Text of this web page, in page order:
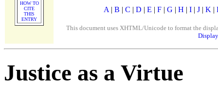
HOW TO
CITE
THIS
ENTRY
A | B | C | D | E | F | G | H | I | J | K |
This document uses XHTML/Unicode to format the
Justice as a Virtue